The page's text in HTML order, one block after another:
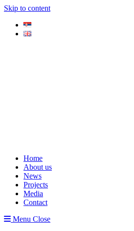
Skip to content
Home
About us
News
Projects
Media
Contact
Menu Close